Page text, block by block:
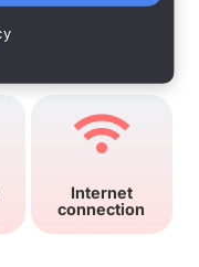
Internet
connection